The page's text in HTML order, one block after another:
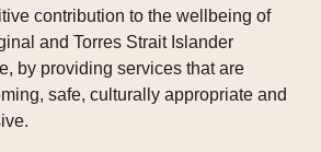
contribution to the wellbeing of
and Torres Strait Islander
by providing services that are
safe, culturally appropriate and